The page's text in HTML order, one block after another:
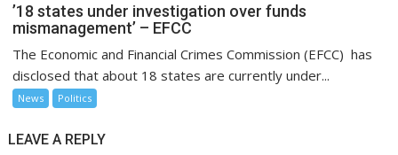
’18 states under investigation over funds
mismanagement’ – EFCC
The Economic and Financial Crimes Commission (EFCC) has
disclosed that about 18 states are currently under...
News Politics
LEAVE A REPLY